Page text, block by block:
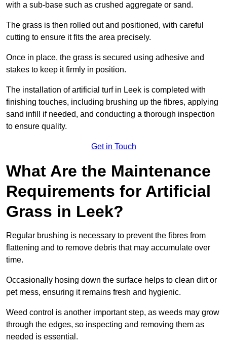
with a sub-base such as crushed aggregate or sand.
The grass is then rolled out and positioned, with careful
cutting to ensure it fits the area precisely.
Once in place, the grass is secured using adhesive and
stakes to keep it firmly in position.
The installation of artificial turf in Leek is completed with
finishing touches, including brushing up the fibres, applying
sand infill if needed, and conducting a thorough inspection
to ensure quality.
Get in Touch
What Are the Maintenance
Requirements for Artificial
Grass in Leek?
Regular brushing is necessary to prevent the fibres from
flattening and to remove debris that may accumulate over
time.
Occasionally hosing down the surface helps to clean dirt or
pet mess, ensuring it remains fresh and hygienic.
Weed control is another important step, as weeds may grow
through the edges, so inspecting and removing them as
needed is essential.